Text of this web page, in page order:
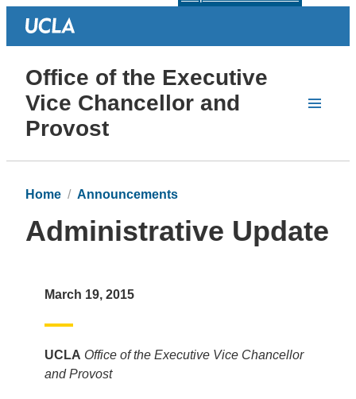
Office of the Executive
Vice Chancellor and
Provost
Home Announcements
Administrative Update
March 19, 2015
UCLA Office of the Executive Vice Chancellor
and Provost